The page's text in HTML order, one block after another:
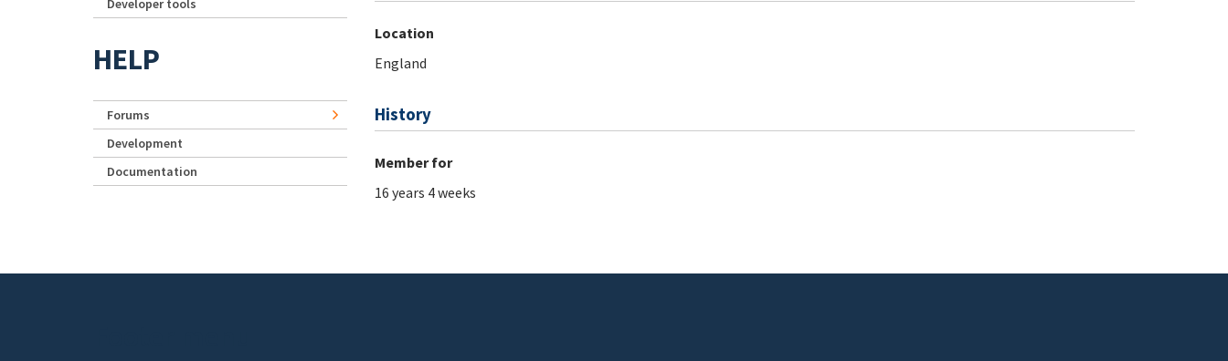
Location
England
History
Member for
16 years 4 weeks
Developer tools
HELP
Forums
Development
Documentation